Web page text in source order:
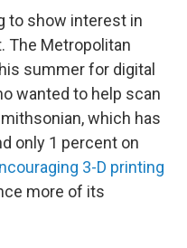
to show interest in
The Metropolitan
summer for digital
wanted to help scan
which has
only 1 percent on
3-D printing
more of its